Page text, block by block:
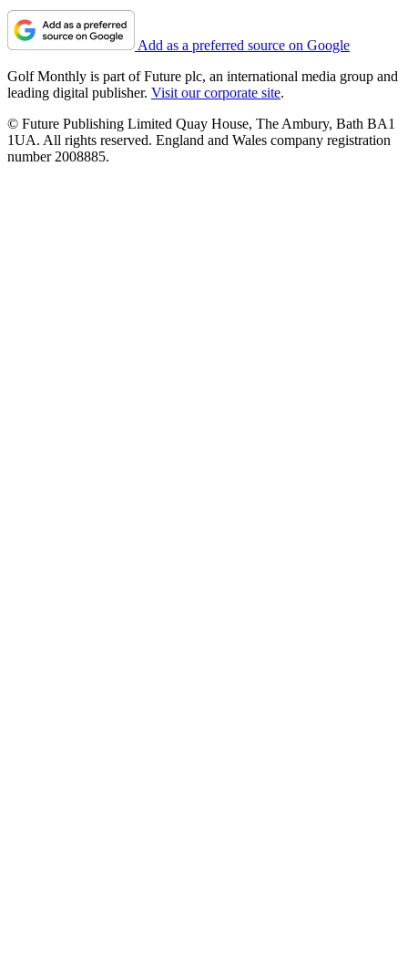
Add as a preferred source on Google
Golf Monthly is part of Future plc, an international media group and
leading digital publisher. Visit our corporate site.
© Future Publishing Limited Quay House, The Ambury, Bath BA1
1UA. All rights reserved. England and Wales company registration
number 2008885.